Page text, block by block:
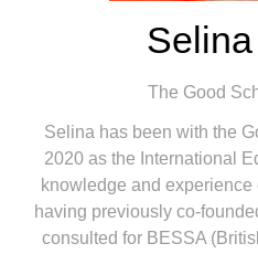
The Good
Selina has been with the
2020 as the International
knowledge and
having previously co-
consulted for BESSA